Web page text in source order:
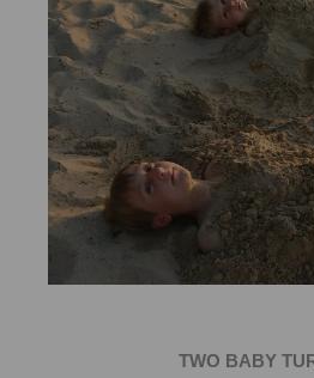
TWO BABY